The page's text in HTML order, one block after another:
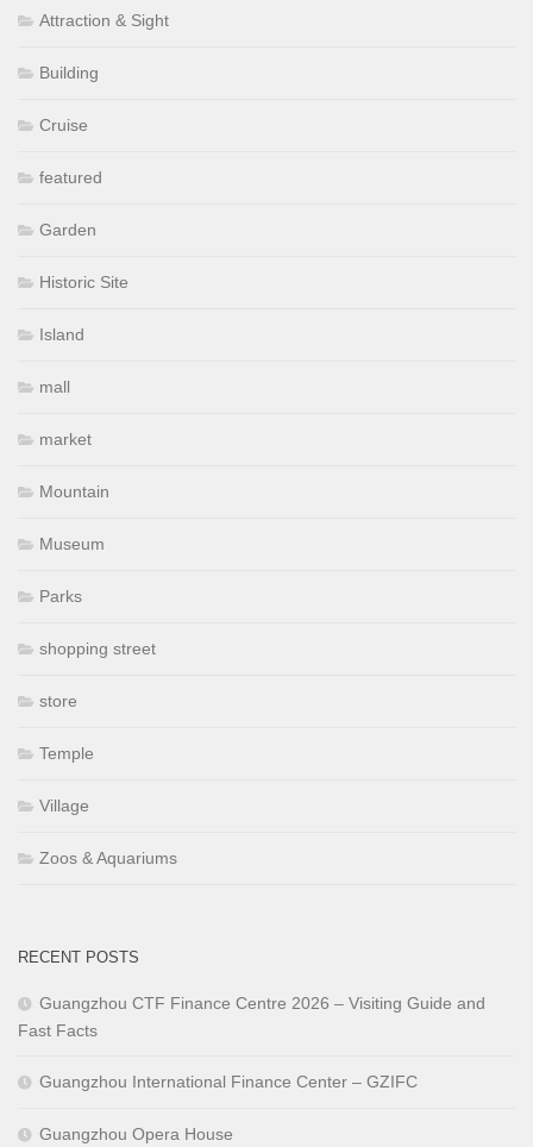
Attraction & Sight
Building
Cruise
featured
Garden
Historic Site
Island
mall
market
Mountain
Museum
Parks
shopping street
store
Temple
Village
Zoos & Aquariums
RECENT POSTS
Guangzhou CTF Finance Centre 2026 – Visiting Guide and
Fast Facts
Guangzhou International Finance Center – GZIFC
Guangzhou Opera House